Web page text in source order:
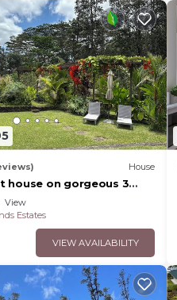
House
house on gorgeous 3
estate perfect central
View
Estates
VIEW AVAILABILITY